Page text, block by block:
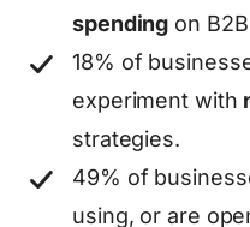
spending on
18% of
experiment with
strategies.
49% of
using, or are